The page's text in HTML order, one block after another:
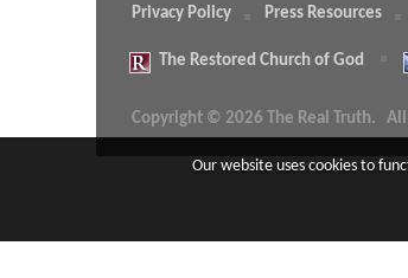
Privacy Policy Press Resources
The Restored Church of God
Copyright © 2026 The Real Truth. All
Our website uses cookies to